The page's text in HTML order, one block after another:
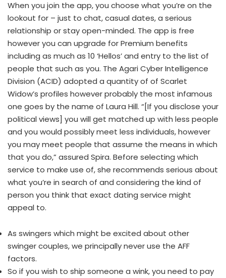
When you join the app, you choose what you’re on the
lookout for – just to chat, casual dates, a serious
relationship or stay open-minded. The app is free
however you can upgrade for Premium benefits
including as much as 10 ‘Hellos’ and entry to the list of
people that such as you. The Agari Cyber Intelligence
Division (ACID) adopted a quantity of of Scarlet
Widow’s profiles however probably the most infamous
one goes by the name of Laura Hill. “[If you disclose your
political views] you will get matched up with less people
and you would possibly meet less individuals, however
you may meet people that assume the means in which
that you do,” assured Spira. Before selecting which
service to make use of, she recommends serious about
what you’re in search of and considering the kind of
person you think that exact dating service might
appeal to.
As swingers which might be excited about other
swinger couples, we principally never use the AFF
factors.
So if you wish to ship someone a wink, you need to pay